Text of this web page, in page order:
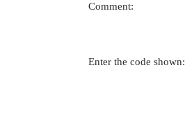
Comment:
Enter the code shown: